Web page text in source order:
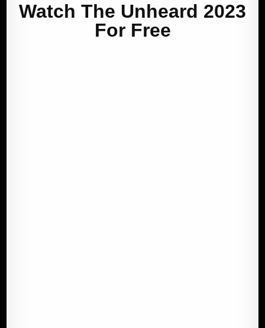
Watch The Unheard 2023
For Free